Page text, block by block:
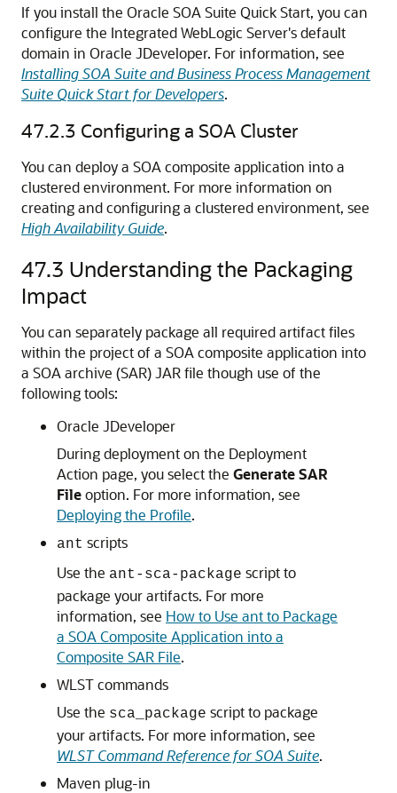
If you install the Oracle SOA Suite Quick Start, you can
configure the Integrated WebLogic Server's default
domain in Oracle JDeveloper. For information, see
Installing SOA Suite and Business Process Management
Suite Quick Start for Developers.
47.2.3 Configuring a SOA Cluster
You can deploy a SOA composite application into a
clustered environment. For more information on
creating and configuring a clustered environment, see
High Availability Guide.
47.3 Understanding the Packaging
Impact
You can separately package all required artifact files
within the project of a SOA composite application into
a SOA archive (SAR) JAR file though use of the
following tools:
Oracle JDeveloper
During deployment on the Deployment
Action page, you select the Generate SAR
Fileoption. For more information, see
Deploying the Profile.
ant scripts
Use the ant-sca-package script to
package your artifacts. For more
information, see How to Use ant to Package
a SOA Composite Application into a
Composite SAR File.
WLST commands
Use the sca_package script to package
your artifacts. For more information, see
WLST Command Reference for SOA Suite.
Maven plug-in